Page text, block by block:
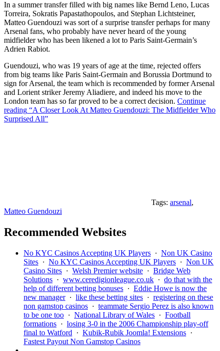
In a summer transfer filled with big names like Bernd Leno, Lucas
Torreira, Sokratis Papastathopoulos, and Stephan Lichtsteiner,
Matteo Guendouzi was sort of a surprise transfer perhaps for many
Arsenal fans, who probably have never heard of the young
midfielder who has been likened a lot to Paris Saint-Germain’s
Adrien Rabiot.
Guendouzi, who was 19 years of age at the time, rejected offers
from big teams like Paris Saint-Germain and Borussia Dortmund to
sign for Arsenal, the team which is recommended by former Arsenal
and Lorient striker Jeremy Aliadiere, and indeed his move to the
London team has so far proved to be a correct decision. Continue
reading “A Closer Look At Matteo Guendouzi: The Midfielder Who
Surprised All”
Tags: arsenal,
Matteo Guendouzi
Recommended Websites
No KYC Casinos Accepting UK Players · Non UK Casino
Sites · No KYC Casinos Accepting UK Players · Non UK
Casino Sites · Welsh Premier website · Bridge Web
Solutions · www.ceredigionleague.co.uk · do that with the
help of different betting bonuses · Eddie Howe is now the
new manager· like these betting sites · registering on these
non gamstop casinos · teammate Sergio Perez is also known
to be one too · National Library of Wales · Football
formations · losing 3-0 in the 2006 Championship play-off
final to Watford · Kubik-Rubik Joomla! Extensions ·
Fastest Payout Non Gamstop Casinos